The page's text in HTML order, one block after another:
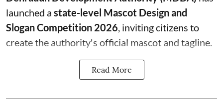
launched a state-level Mascot Design and
Slogan Competition 2026 , inviting citizens to
create the authority's official mascot and tagline.
Read More